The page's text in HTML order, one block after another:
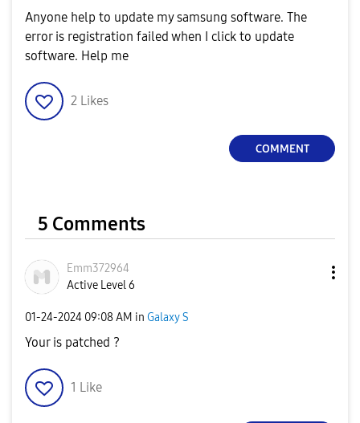
Anyone help to update my samsung software. The
error is registration failed when I click to update
software. Help me
2 Likes
COMMENT
5 Comments
Emm372964
Active Level 6
‎01-24-2024 09:08 AM in Galaxy S
Your is patched ?
1 Like